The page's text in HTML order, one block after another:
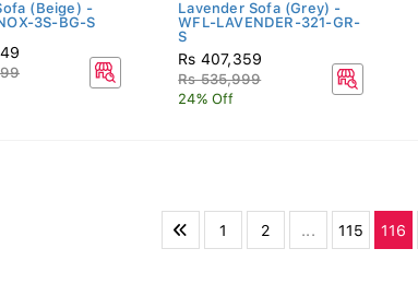
(Beige) -
3S-BG-S
Lavender Sofa (Grey) -
WFL-LAVENDER-321-GR-
S
Rs 407,359
Rs 535,999
24% Off
1 2 ... 115 116